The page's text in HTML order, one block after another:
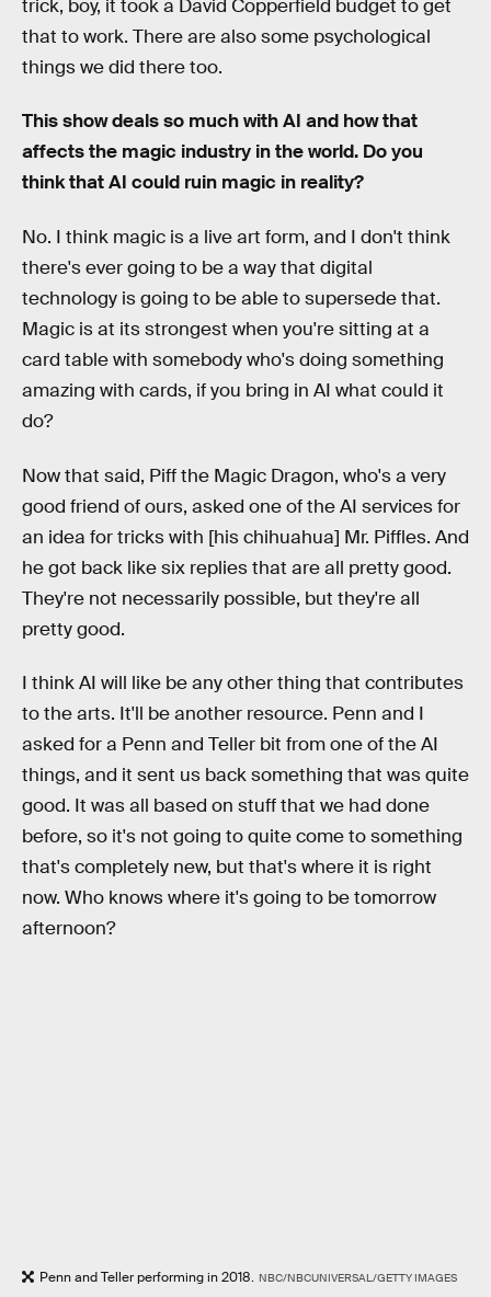
trick, boy, it took a David Copperfield budget to get
that to work. There are also some psychological
things we did there too.
This show deals so much with AI and how that
affects the magic industry in the world. Do you
think that AI could ruin magic in reality?
No. I think magic is a live art form, and I don't think
there's ever going to be a way that digital
technology is going to be able to supersede that.
Magic is at its strongest when you're sitting at a
card table with somebody who's doing something
amazing with cards, if you bring in AI what could it
do?
Now that said, Piff the Magic Dragon, who's a very
good friend of ours, asked one of the AI services for
an idea for tricks with [his chihuahua] Mr. Piffles. And
he got back like six replies that are all pretty good.
They're not necessarily possible, but they're all
pretty good.
I think AI will like be any other thing that contributes
to the arts. It'll be another resource. Penn and I
asked for a Penn and Teller bit from one of the AI
things, and it sent us back something that was quite
good. It was all based on stuff that we had done
before, so it's not going to quite come to something
that's completely new, but that's where it is right
now. Who knows where it's going to be tomorrow
afternoon?
Penn and Teller performing in 2018. NBC/NBCUNIVERSAL/GETTY IMAGES